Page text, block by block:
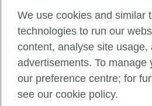
Cookies
Terms of use
Press office
Sitemap
© 2026 British Council
We use cookies and similar
technologies to run our
content, analyse site usage,
advertisements. To manage
our preference centre; for
see our cookie policy.